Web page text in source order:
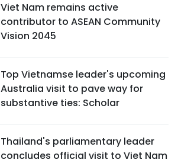
Viet Nam remains active
contributor to ASEAN Community
Vision 2045
Top Vietnamse leader's upcoming
Australia visit to pave way for
substantive ties: Scholar
Thailand's parliamentary leader
concludes official visit to Viet Nam